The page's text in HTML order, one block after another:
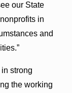
our State
in
and
strong
the working